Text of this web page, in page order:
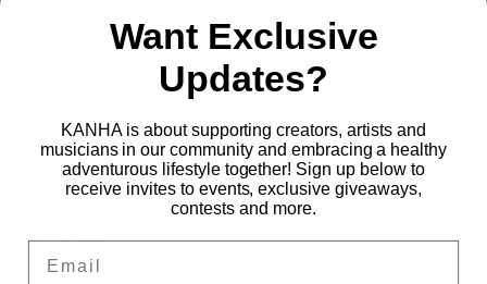
Main
PRODUCTS
BLOG
PRESS
CONTACT
Want Exclusive
Updates?
KANHA is about supporting creators, artists and
musicians in our community and embracing a healthy
adventurous lifestyle together! Sign up below to
receive invites to events, exclusive giveaways,
contests and more.
Email